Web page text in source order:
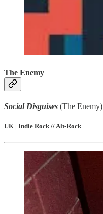
The Enemy
Social Disguises (The Enemy)
UK | Indie Rock // Alt-Rock